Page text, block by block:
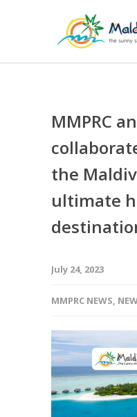
MMPRC
the
ultimate
July 24, 2023
MMPRC NEWS,